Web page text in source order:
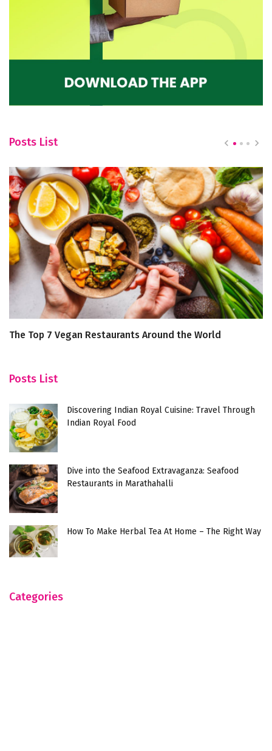
Posts List
The Top 7 Vegan Restaurants Around the World
Posts List
Discovering Indian Royal Cuisine: Travel Through
Indian Royal Food
Dive into the Seafood Extravaganza: Seafood
Restaurants in Marathahalli
How To Make Herbal Tea At Home – The Right Way
Categories